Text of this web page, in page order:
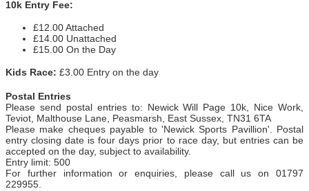
10k Entry Fee:
£12.00 Attached
£14.00 Unattached
£15.00 On the Day
Kids Race: £3.00 Entry on the day
Postal Entries
Please send postal entries to: Newick Will Page 10k, Nice Work,
Teviot, Malthouse Lane, Peasmarsh, East Sussex, TN31 6TA
Please make cheques payable to 'Newick Sports Pavillion'. Postal
entry closing date is four days prior to race day, but entries can be
accepted on the day, subject to availability.
Entry limit: 500
For further information or enquiries, please call us on 01797
229955.